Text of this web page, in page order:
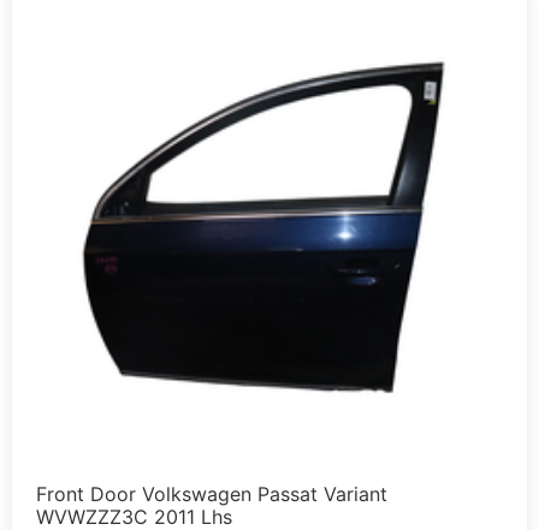
Front Door Volkswagen Passat Variant
WVWZZZ3C 2011 Lhs